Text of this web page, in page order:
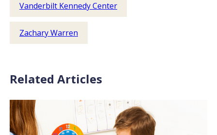
Vanderbilt Kennedy Center
Zachary Warren
Related Articles